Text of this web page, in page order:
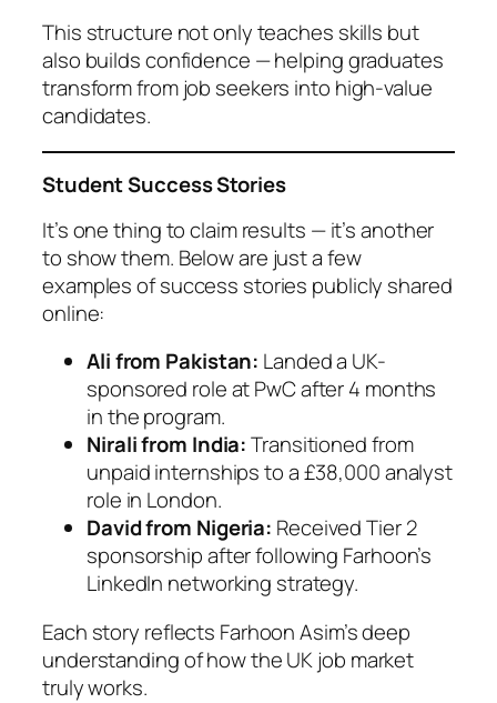
This structure not only teaches skills but
also builds confidence — helping graduates
transform from job seekers into high-value
candidates.
Student Success Stories
It’s one thing to claim results — it’s another
to show them. Below are just a few
examples of success stories publicly shared
online:
Ali from Pakistan: Landed a UK-
sponsored role at PwC after 4 months
in the program.
Nirali from India:Transitioned from
unpaid internships to a £38,000 analyst
role in London.
David from Nigeria: Received Tier 2
sponsorship after following Farhoon’s
LinkedIn networking strategy.
Each story reflects Farhoon Asim’s deep
understanding of how the UK job market
truly works.